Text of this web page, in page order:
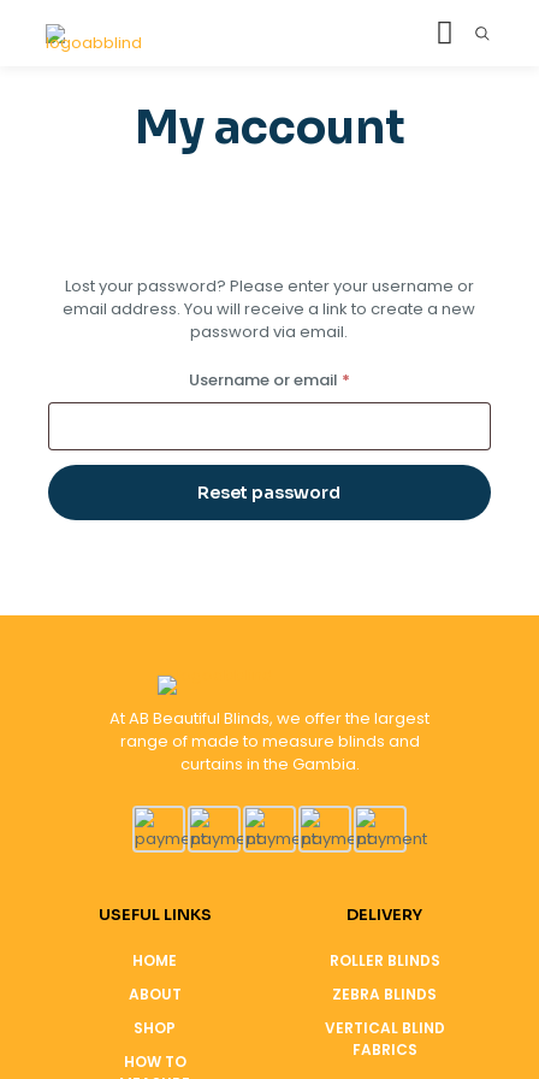
My account
Lost your password? Please enter your username or
email address. You will receive a link to create a new
password via email.
Username or email *Required
Reset password
At AB Beautiful Blinds, we offer the largest
range of made to measure blinds and
curtains in the Gambia.
USEFUL LINKS
HOME
ABOUT
SHOP
HOW TO
DELIVERY
ROLLER BLINDS
ZEBRA BLINDS
VERTICAL BLIND
FABRICS